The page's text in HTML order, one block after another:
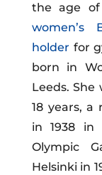
the age
women’s
holder for
born in
Leeds.
18 years,
in 1938 in
Olympic
Helsinki in